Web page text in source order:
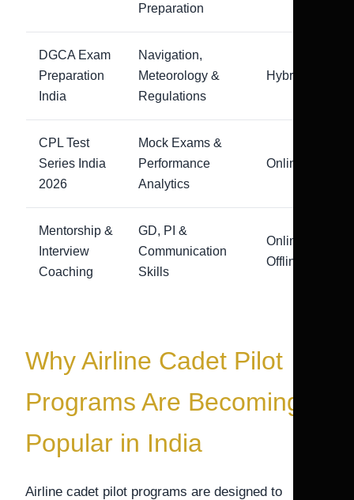
Preparation
DGCA Exam
Preparation
India
Navigation,
Meteorology &
Regulations
Hybrid
CPL Test
Series India
2026
Mock Exams &
Performance
Analytics
Online
Mentorship &
Interview
Coaching
GD, PI &
Communication
Skills
Online +
Offline
Why Airline Cadet Pilot
Programs Are Becoming
Popular in India
Airline cadet pilot programs are designed to